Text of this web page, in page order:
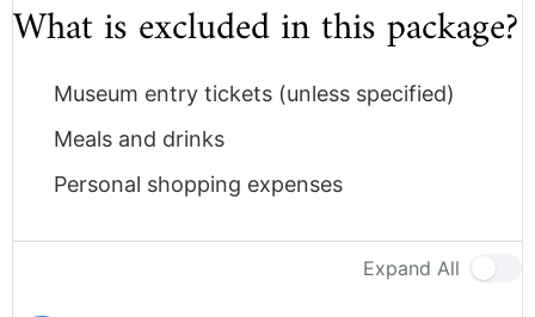
What is excluded in this package?
Museum entry tickets (unless specified)
Meals and drinks
Personal shopping expenses
Expand All